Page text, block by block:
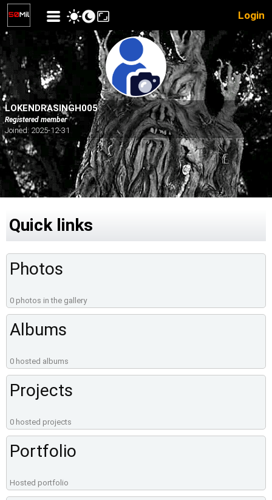
Login
LOKENDRASINGH005
Registered member
Joined: 2025-12-31
Quick links
Photos
0 photos in the gallery
Albums
0 hosted albums
Projects
0 hosted projects
Portfolio
Hosted portfolio